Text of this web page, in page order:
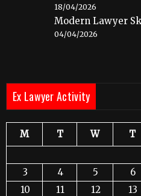
18/04/2026
Modern Lawyer
04/04/2026
Ex Lawyer Activity
M T W T
3
4 5 6
10
11 12 13